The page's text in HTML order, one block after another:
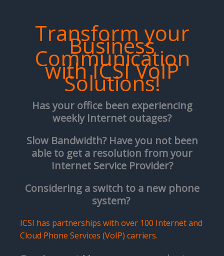
Transform your
Business
Communication
with ICSI VoIP
Solutions!
Has your office been experiencing
weekly Internet outages?
Slow Bandwidth? Have you not been
able to get a resolution from your
Internet Service Provider?
Considering a switch to a new phone
system?
ICSI has partnerships with over 100 Internet and
Cloud Phone Services (VoIP) carriers.